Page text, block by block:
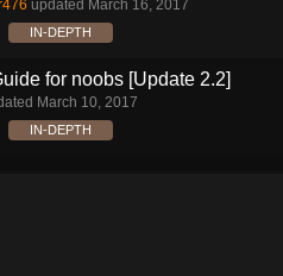
updated March 16, 2017
IN-DEPTH
for noobs [Update 2.2]
March 10, 2017
IN-DEPTH